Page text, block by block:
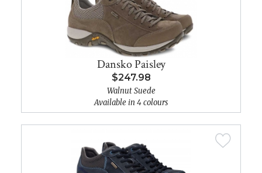
Dansko Paisley
$247.98
Walnut Suede
Available in 4 colours